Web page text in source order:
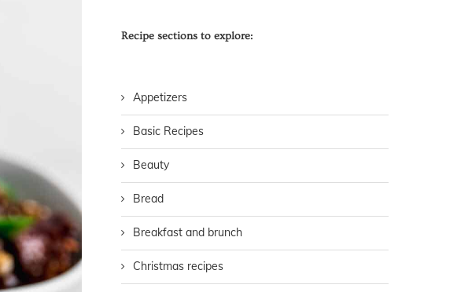
Recipe sections to explore:
Appetizers
Basic Recipes
Beauty
Bread
Breakfast and brunch
Christmas recipes